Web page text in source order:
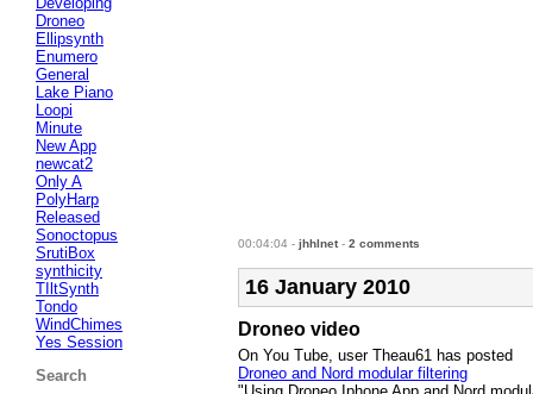
00:04:04 - jhhlnet- 2 comments
16 January 2010
Droneo video
On You Tube, user Theau61 has posted
Droneo and Nord modular filtering
Droneo
Ellipsynth
Enumero
General
Lake Piano
Loopi
Minute
New App
newcat2
Only A
PolyHarp
Released
Sonoctopus
SrutiBox
synthicity
TIltSynth
Tondo
WindChimes
Yes Session
Search